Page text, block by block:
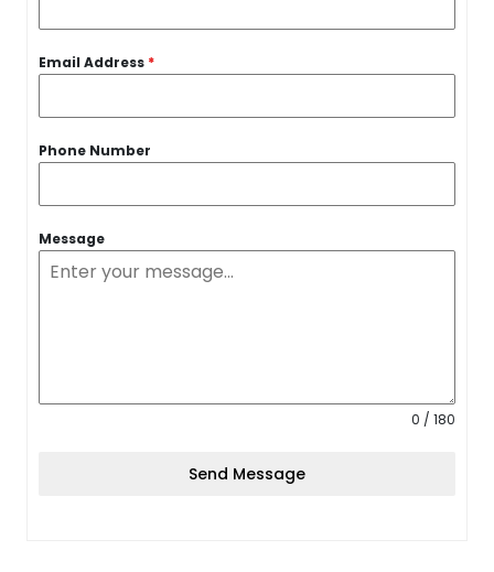
Email Address *
Phone Number
Message
0 / 180
Send Message